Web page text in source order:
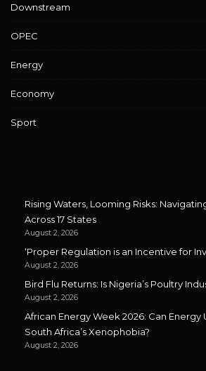
Downstream
OPEC
Energy
Economy
Sport
Rising Waters, Looming Risks:
Across 17 States
August 2, 2026
‘Proper Regulation is an Incentive for
August 2, 2026
Bird Flu Returns: Is Nigeria’s Poultry
August 2, 2026
African Energy Week 2026: Can Energy
South Africa’s Xenophobia?
August 2, 2026